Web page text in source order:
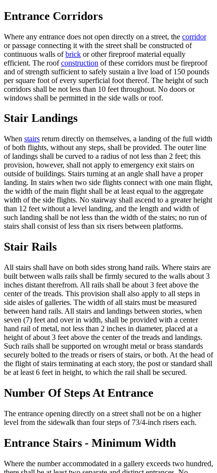
Entrance Corridors
Where any entrance does not open directly on a street, the corridor
or passage connecting it with the street shall be constructed of
continuous walls ofbrick or other fireproof material equally
efficient. The roofconstruction of these corridors must be fireproof
and of strength sufficient to safely sustain a live load of 150 pounds
per square foot of every superficial foot thereof. The height of such
corridors shall be not less than 10 feet throughout. No doors or
windows shall be permitted in the side walls or roof.
Stair Landings
When stairs return directly on themselves, a landing of the full width
of both flights, without any steps, shall be provided. The outer line
of landings shall be curved to a radius of not less than 2 feet; this
provision, however, shall not apply to emergency exit stairs on
outside of buildings. Stairs turning at an angle shall have a proper
landing. In stairs when two side flights connect with one main flight,
the width of the main flight shall be at least equal to the aggregate
width of the side flights. No stairway shall ascend to a greater height
than 12 feet without a level landing, and the length and width of
such landing shall be not less than the width of the stairs; no run of
stairs shall consist of less than six risers between platforms.
Stair Rails
All stairs shall have on both sides strong hand rails. Where stairs are
built between walls rails shall be firmly secured to the walls about 3
inches distant therefrom. All rails shall be about 3 feet above the
center of the treads. This provision shall also apply to all steps in
side aisles of galleries. The width of all stairs must be measured
between hand rails. All stairs and landings between stories, when
seven (7) feet and over in width, shall be provided with a center
hand rail of metal, not less than 2 inches in diameter, placed at a
height of about 3 feet above the center of the treads and landings.
Such rails shall be supported on wrought metal or brass standards
securely bolted to the treads or risers of stairs, or both. At the head of
the flight of stairs terminating at each story, the post or standard shall
be at least 6 feet in height, to which the rail shall be secured.
Number Of Steps At Entrance
The entrance opening directly on a street shall not be on a higher
level from the sidewalk than four steps of 73/4-inch risers each.
Entrance Stairs - Minimum Width
Where the number accommodated in a gallery exceeds two hundred,